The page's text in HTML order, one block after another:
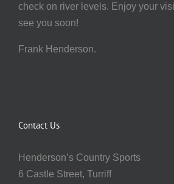
check on river levels. Enjoy your
see you soon!
Frank Henderson.
Contact Us
Henderson’s Country Sports
6 Castle Street, Turriff